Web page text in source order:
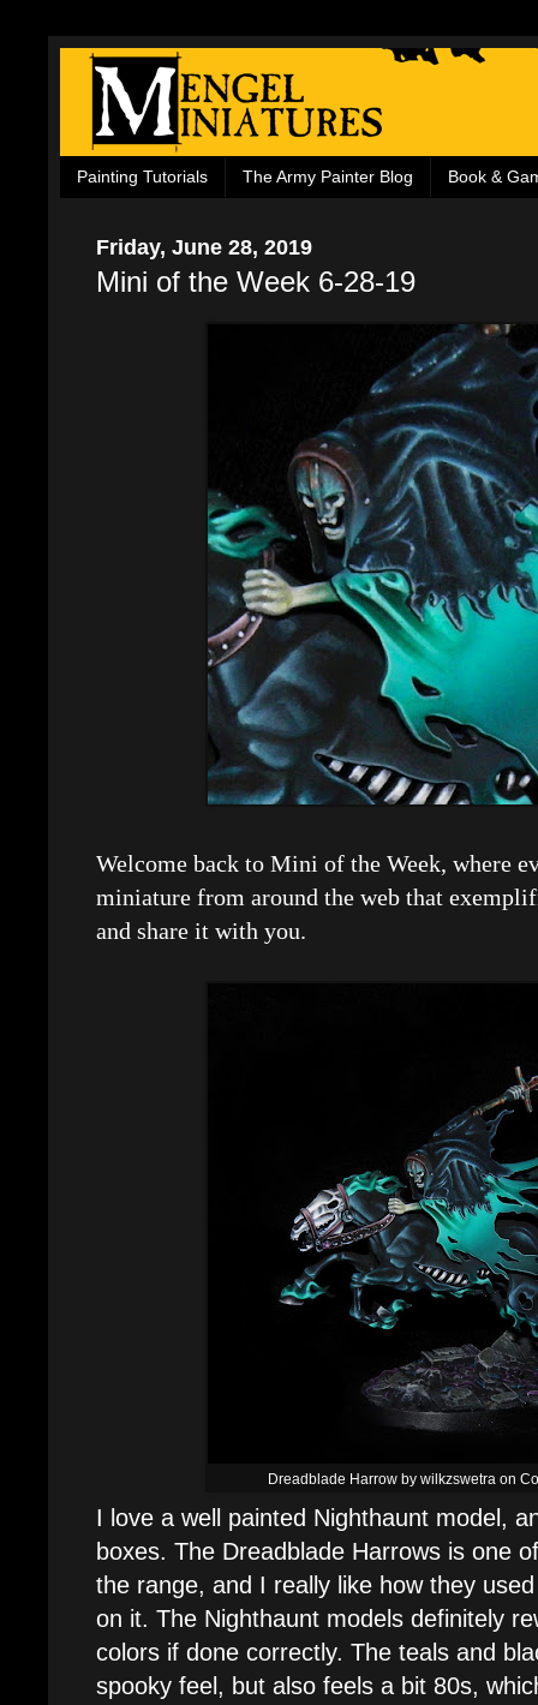
Painting Tutorials The Army Painter Blog Book &
Friday, June 28, 2019
Mini of the Week 6-28-19
Welcome back to Mini of the Week, where
miniature from around the web that
and share it with you.
Dreadblade Harrow by wilkzswetra on
I love a well painted Nighthaunt model,
boxes. The Dreadblade Harrows is one
the range, and I really like how they
on it. The Nighthaunt models definitely
colors if done correctly. The teals and
spooky feel, but also feels a bit 80s,